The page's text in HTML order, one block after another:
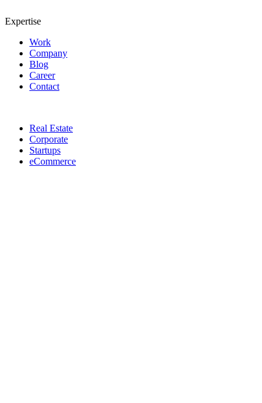
Expertise
Work
Company
Blog
Career
Contact
Real Estate
Corporate
Startups
eCommerce